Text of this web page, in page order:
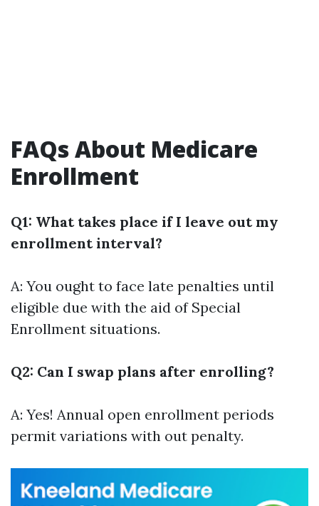
FAQs About Medicare
Enrollment
Q1: What takes place if I leave out my
enrollment interval?
A: You ought to face late penalties until
eligible due with the aid of Special
Enrollment situations.
Q2: Can I swap plans after enrolling?
A: Yes! Annual open enrollment periods
permit variations with out penalty.